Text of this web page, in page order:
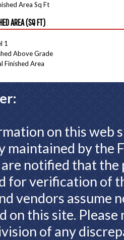
Area Sq Ft
AREA (SQ FT)
1
Above Grade
Finished Area
on this web
maintained by the
notified that
for verification of
vendors assume
on this site.
of any